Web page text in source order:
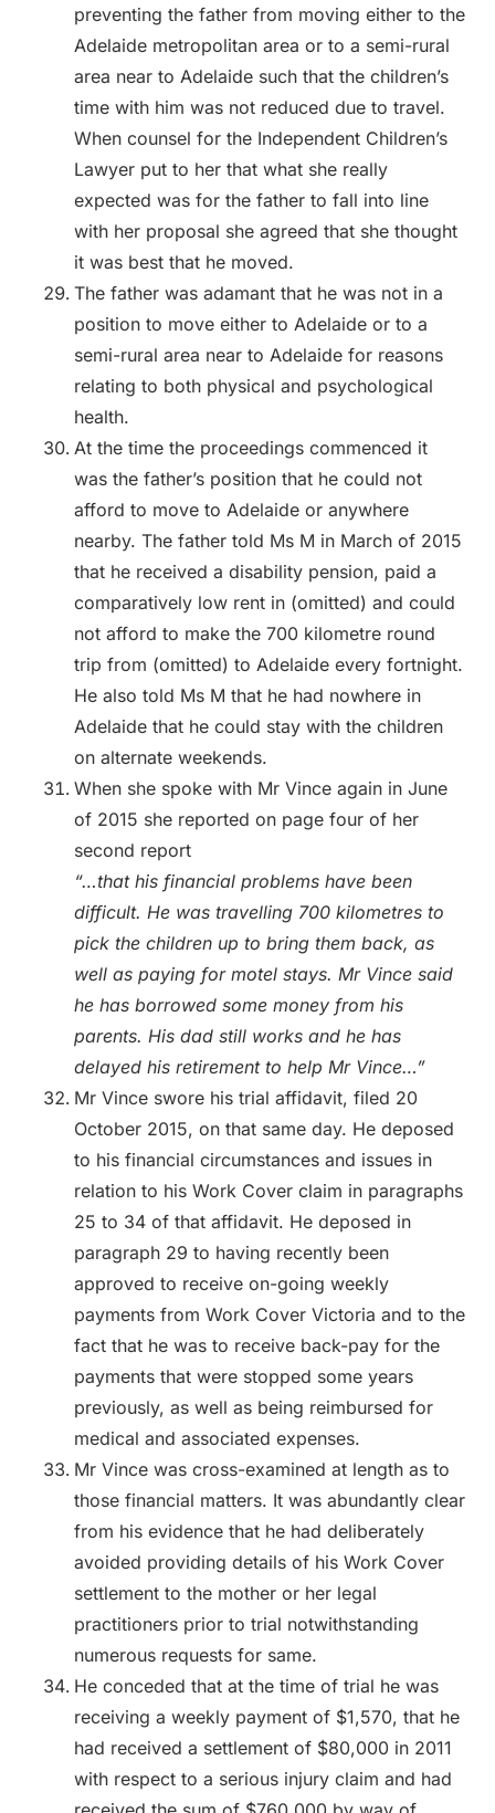
preventing the father from moving either to the
Adelaide metropolitan area or to a semi-rural
area near to Adelaide such that the children’s
time with him was not reduced due to travel.
When counsel for the Independent Children’s
Lawyer put to her that what she really
expected was for the father to fall into line
with her proposal she agreed that she thought
it was best that he moved.
The father was adamant that he was not in a
position to move either to Adelaide or to a
semi-rural area near to Adelaide for reasons
relating to both physical and psychological
health.
At the time the proceedings commenced it
was the father’s position that he could not
afford to move to Adelaide or anywhere
nearby. The father told Ms M in March of 2015
that he received a disability pension, paid a
comparatively low rent in (omitted) and could
not afford to make the 700 kilometre round
trip from (omitted) to Adelaide every fortnight.
He also told Ms M that he had nowhere in
Adelaide that he could stay with the children
on alternate weekends.
When she spoke with Mr Vince again in June
of 2015 she reported on page four of her
second report
“…that his financial problems have been
difficult. He was travelling 700 kilometres to
pick the children up to bring them back, as
well as paying for motel stays. Mr Vince said
he has borrowed some money from his
parents. His dad still works and he has
delayed his retirement to help Mr Vince…”
Mr Vince swore his trial affidavit, filed 20
October 2015, on that same day. He deposed
to his financial circumstances and issues in
relation to his Work Cover claim in paragraphs
25 to 34 of that affidavit. He deposed in
paragraph 29 to having recently been
approved to receive on-going weekly
payments from Work Cover Victoria and to the
fact that he was to receive back-pay for the
payments that were stopped some years
previously, as well as being reimbursed for
medical and associated expenses.
Mr Vince was cross-examined at length as to
those financial matters. It was abundantly clear
from his evidence that he had deliberately
avoided providing details of his Work Cover
settlement to the mother or her legal
practitioners prior to trial notwithstanding
numerous requests for same.
He conceded that at the time of trial he was
receiving a weekly payment of $1,570, that he
had received a settlement of $80,000 in 2011
with respect to a serious injury claim and had